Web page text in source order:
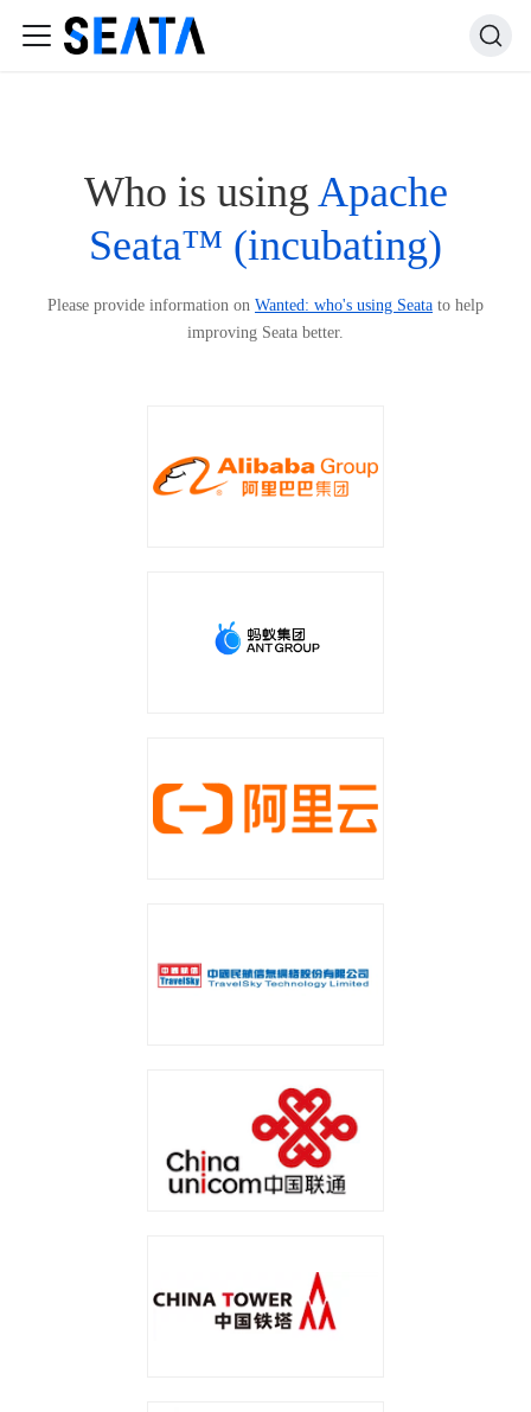
Who is using Apache
Seata™ (incubating)
Please provide information on Wanted: who's using Seata to help
improving Seata better.